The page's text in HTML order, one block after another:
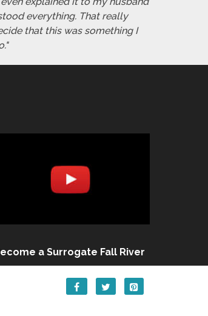
everything. That really
that this was something I
a Surrogate Fall River